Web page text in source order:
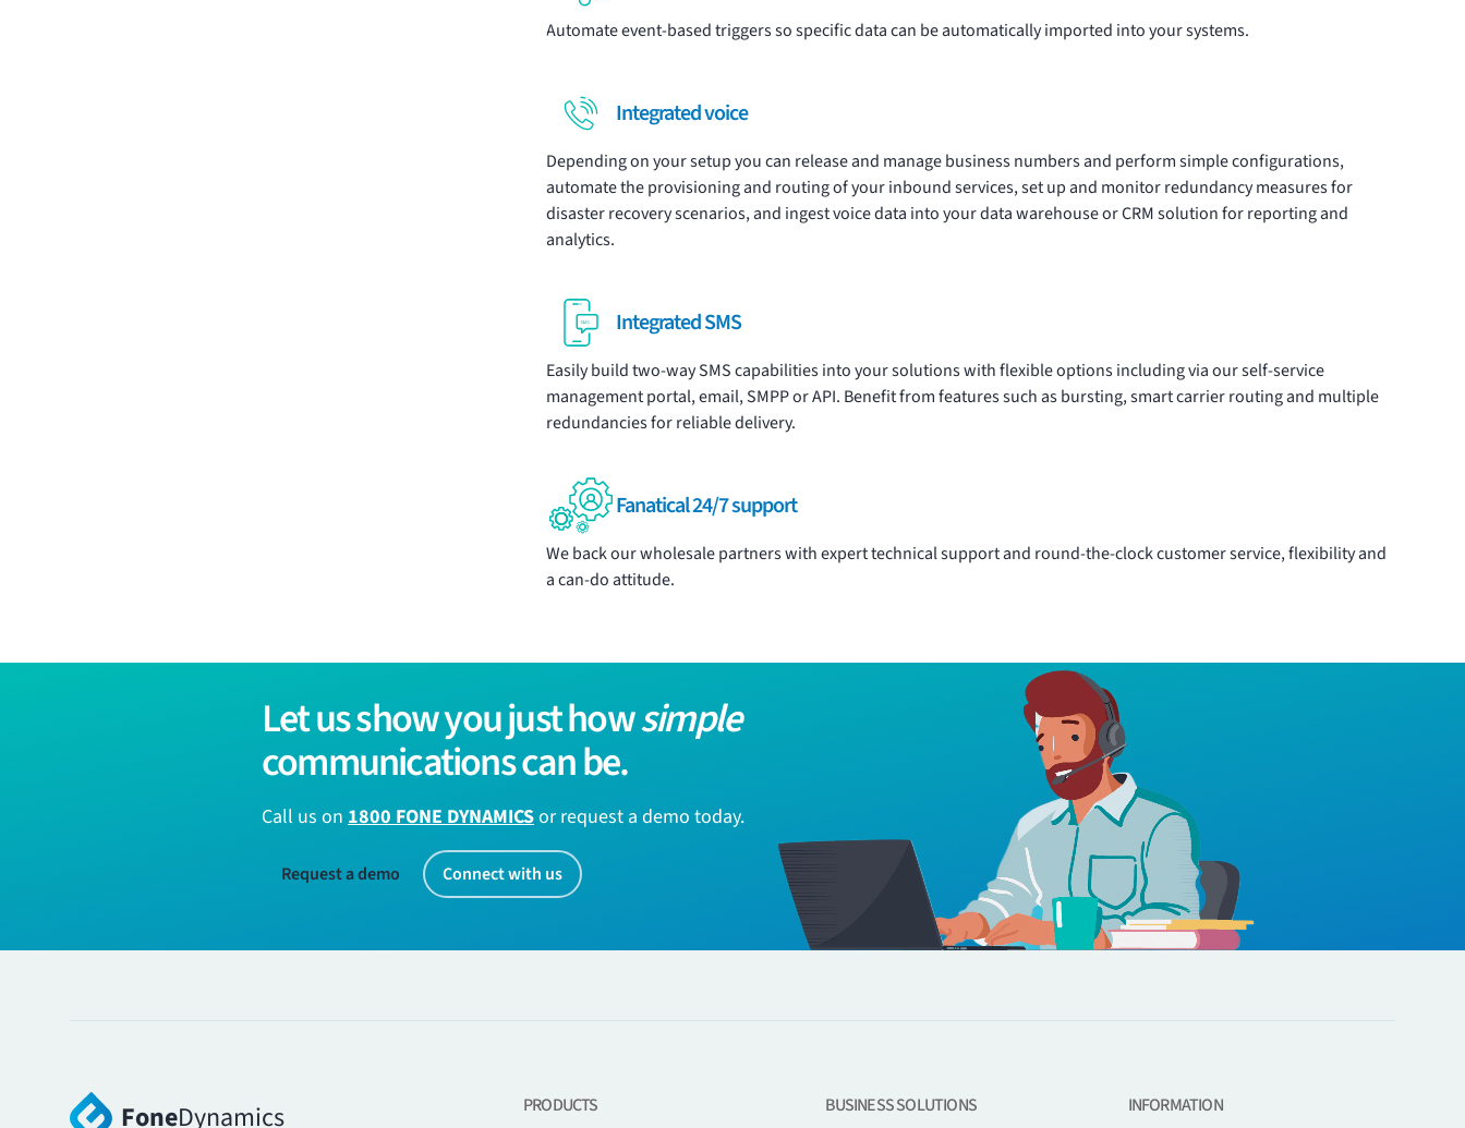
Automate event-based triggers so specific data can be automatically imported into your systems.
Integrated voice
Depending on your setup you can release and managebusiness numbersand perform simple configurations,
automate the provisioning and routing of your inbound services, set up and monitor redundancy measures for
disaster recovery scenarios, and ingest voice data into your data warehouse or CRM solution for reporting and
analytics.
Integrated SMS
Easily build two-waySMScapabilities into your solutions with flexible options including via ourself-service
management portal, email, SMPP or API. Benefit from features such as bursting, smart carrier routing and multiple
redundancies for reliable delivery.
Fanatical 24/7 support
We back our wholesale partners with expert technical support and round-the-clock customer service, flexibility and
a can-do attitude.
Let us show you just howsimple
communications can be.
Call us on 1800 FONE DYNAMICSor request a demo today.
Request a demo Connect with us
FoneDynamics PRODUCTS BUSINESS SOLUTIONS INFORMATION